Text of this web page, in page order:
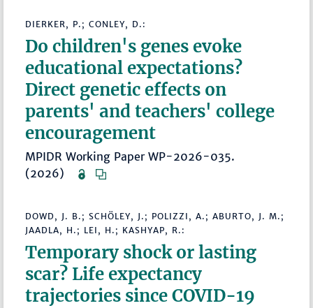
DIERKER, P.; CONLEY, D.:
Do children's genes evoke
educational expectations?
Direct genetic effects on
parents' and teachers' college
encouragement
MPIDR Working Paper WP-2026-035.
(2026)
DOWD, J. B.; SCHÖLEY, J.; POLIZZI, A.; ABURTO, J. M.;
JAADLA, H.; LEI, H.; KASHYAP, R.:
Temporary shock or lasting
scar? Life expectancy
trajectories since COVID-19